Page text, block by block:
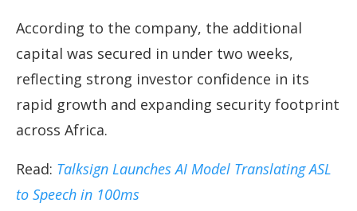
According to the company, the additional
capital was secured in under two weeks,
reflecting strong investor confidence in its
rapid growth and expanding security footprint
across Africa.
Read: Talksign Launches AI Model Translating ASL
to Speech in 100ms